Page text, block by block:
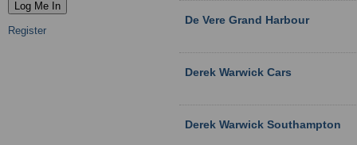
Register
De Vere Grand Harbour
Derek Warwick Cars
Derek Warwick Southampton